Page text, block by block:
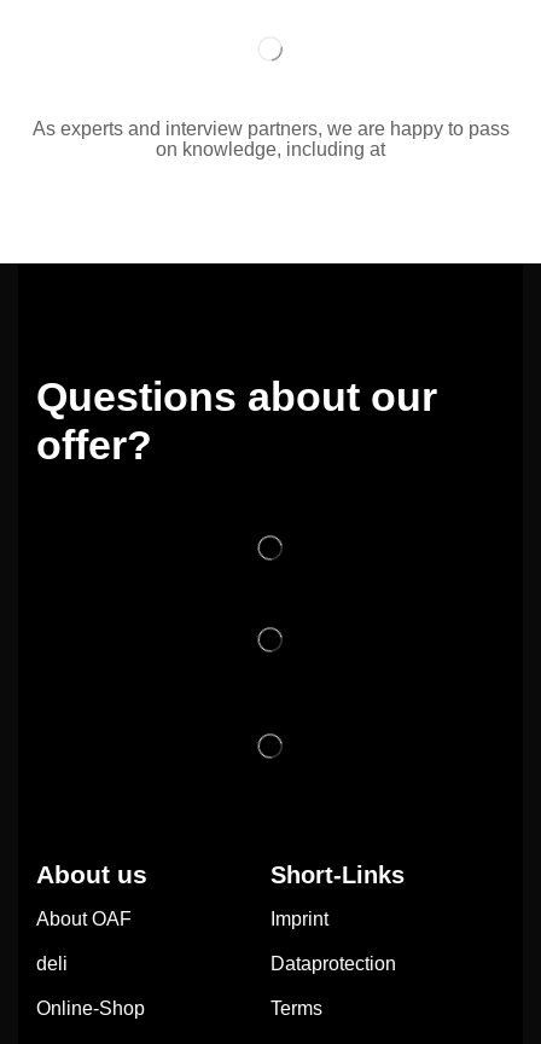
As experts and interview partners, we are happy to pass
on knowledge, including at
Questions about our
offer?
About us
About OAF
deli
Online-Shop
Short-Links
Imprint
Dataprotection
Terms